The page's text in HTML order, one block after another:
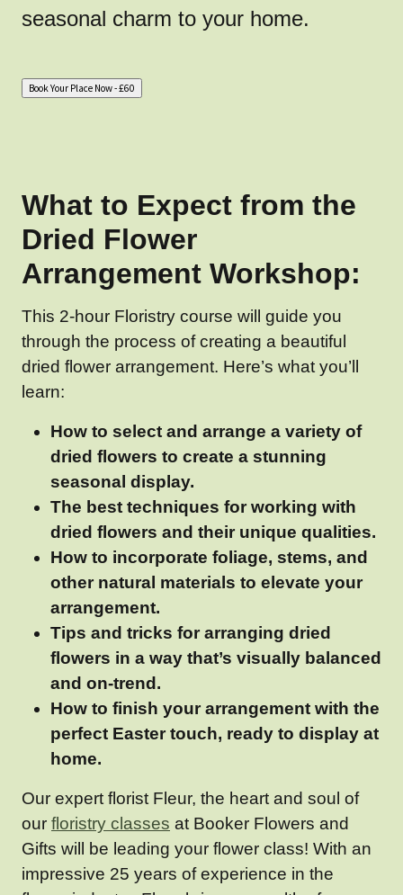
seasonal charm to your home.
What to Expect from the
Dried Flower
Arrangement Workshop:
This 2-hour Floristry course will guide you
through the process of creating a beautiful
dried flower arrangement. Here’s what you’ll
learn:
How to select and arrange a variety of
dried flowers to create a stunning
seasonal display.
The best techniques for working with
dried flowers and their unique qualities.
How to incorporate foliage, stems, and
other natural materials to elevate your
arrangement.
Tips and tricks for arranging dried
flowers in a way that’s visually balanced
and on-trend.
How to finish your arrangement with the
perfect Easter touch, ready to display at
home.
Our expert florist Fleur, the heart and soul of
our floristry classes at Booker Flowers and
Gifts will be leading your flower class! With an
impressive 25 years of experience in the